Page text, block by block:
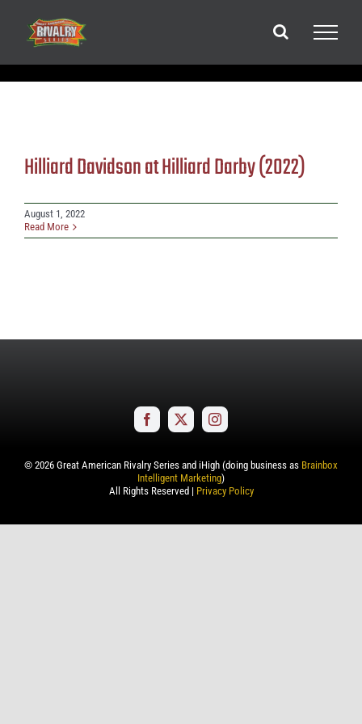
content
Hilliard Davidson at Hilliard Darby (2022)
August 1, 2022
Read More
© 2026 Great American Rivalry Series and iHigh (doing business as Brainbox
Intelligent Marketing)
All Rights Reserved | Privacy Policy